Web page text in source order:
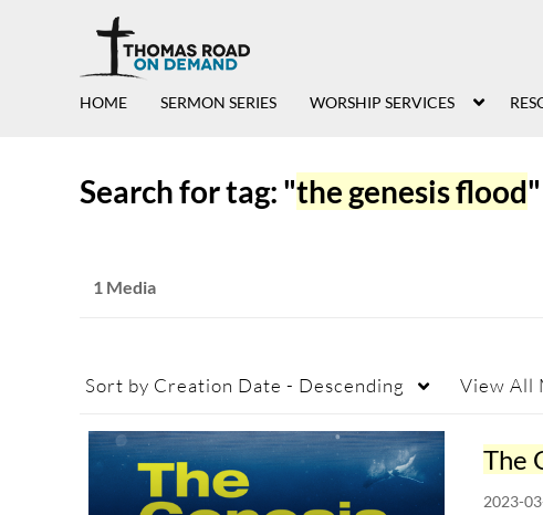
HOME SERMON SERIES WORSHIP SERVICES
Search for tag: "the genesis flood"
1 Media
Sort by Creation Date - Descending View All
The
2023-